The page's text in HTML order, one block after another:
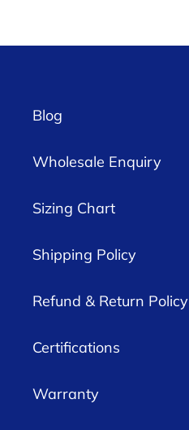
Blog
Wholesale Enquiry
Sizing Chart
Shipping Policy
Refund & Return Policy
Certifications
Warranty